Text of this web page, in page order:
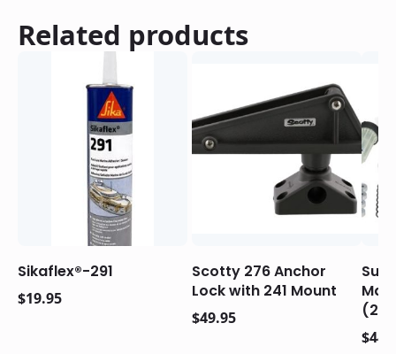
Related products
Sikaflex®-291
$19.95
Scotty 276 Anchor
Lock with 241 Mount
$49.95
$